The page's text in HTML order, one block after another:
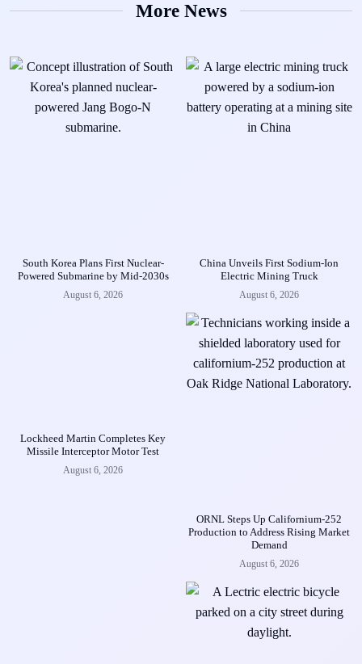
More News
South Korea Plans First Nuclear-
Powered Submarine by Mid-2030s
August 6, 2026
China Unveils First Sodium-Ion
Electric Mining Truck
August 6, 2026
Lockheed Martin Completes Key
Missile Interceptor Motor Test
August 6, 2026
ORNL Steps Up Californium-252
Production to Address Rising Market
Demand
August 6, 2026